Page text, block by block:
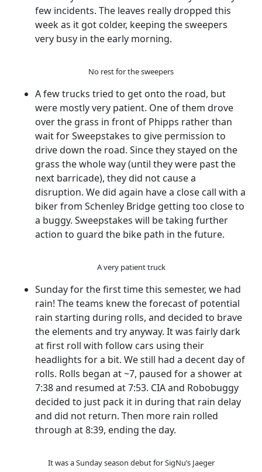
few incidents. The leaves really dropped this
week as it got colder, keeping the sweepers
very busy in the early morning.
No rest for the sweepers
A few trucks tried to get onto the road, but
were mostly very patient. One of them drove
over the grass in front of Phipps rather than
wait for Sweepstakes to give permission to
drive down the road. Since they stayed on the
grass the whole way (until they were past the
next barricade), they did not cause a
disruption. We did again have a close call with a
biker from Schenley Bridge getting too close to
a buggy. Sweepstakes will be taking further
action to guard the bike path in the future.
A very patient truck
Sunday for the first time this semester, we had
rain! The teams knew the forecast of potential
rain starting during rolls, and decided to brave
the elements and try anyway. It was fairly dark
at first roll with follow cars using their
headlights for a bit. We still had a decent day of
rolls. Rolls began at ~7, paused for a shower at
7:38 and resumed at 7:53. CIA and Robobuggy
decided to just pack it in during that rain delay
and did not return. Then more rain rolled
through at 8:39, ending the day.
It was a Sunday season debut for SigNu’s Jaeger